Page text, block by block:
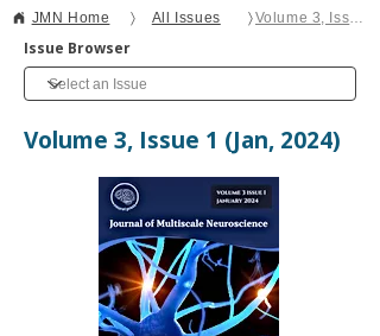
JMN Home 〉 All Issues 〉 Volume 3, Issue 1
Issue Browser
Volume 3, Issue 1 (Jan, 2024)